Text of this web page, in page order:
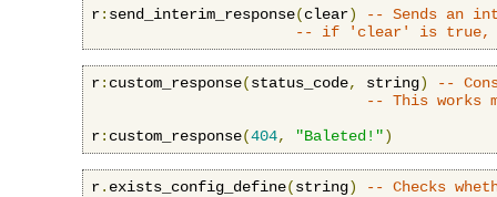
r: send_interim_response(clear)
-- Sends an
-- if 'clear' is true,
r: custom_response(status_code, string)
--
-- This works
r: custom_response(404, "Baleted!")
r. exists_config_define(string)
-- Checks